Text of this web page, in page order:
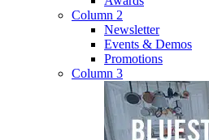
Column 2
Newsletter
Events & Demos
Promotions
Column 3